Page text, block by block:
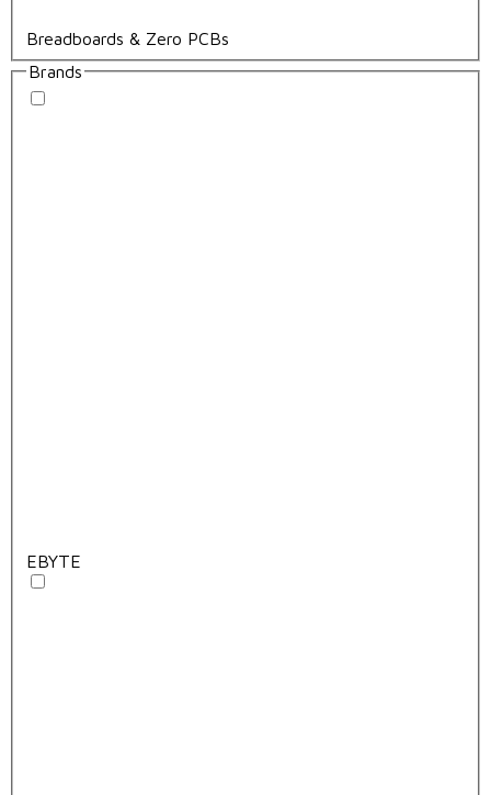
Breadboards & Zero PCBs
Brands
EBYTE